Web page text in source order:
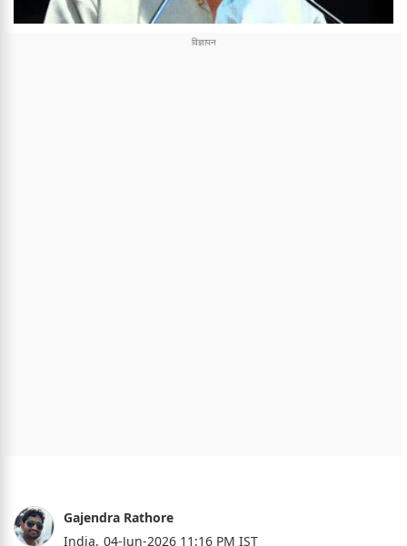
Gajendra Rathore
India, 04-Jun-2026 11:16 PM IST